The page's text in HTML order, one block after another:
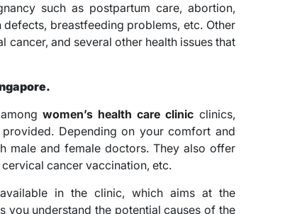
such as postpartum care, abortion,
breastfeeding problems, etc. Other
cancer, and several other health issues that
women’s health care clinic clinics,
Depending on your comfort and
male and female doctors. They also offer
cancer vaccination, etc.
in the clinic, which aims at the
understand the potential causes of the